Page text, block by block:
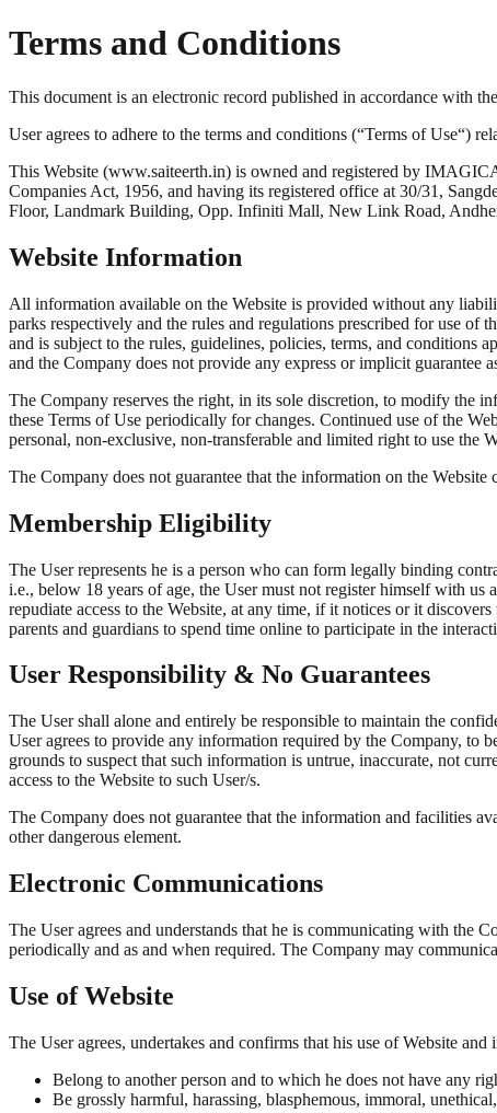
Terms and Conditions
This document is an electronic record published in accordance with
User agrees to adhere to the terms and conditions (“Terms of Use“)
This Website (www.saiteerth.in) is owned and registered by
Companies Act, 1956, and having its registered office at 30/31,
Floor, Landmark Building, Opp. Infiniti Mall, New Link Road,
Website Information
All information available on the Website is provided without any
parks respectively and the rules and regulations prescribed for use of
and is subject to the rules, guidelines, policies, terms, and conditions
and the Company does not provide any express or implicit guarantee
The Company reserves the right, in its sole discretion, to modify the
these Terms of Use periodically for changes. Continued use of the
personal, non-exclusive, non-transferable and limited right to use the
The Company does not guarantee that the information on the
Membership Eligibility
The User represents he is a person who can form legally binding
i.e., below 18 years of age, the User must not register himself with us
repudiate access to the Website, at any time, if it notices or it
parents and guardians to spend time online to participate in the
User Responsibility & No Guarantees
The User shall alone and entirely be responsible to maintain the
User agrees to provide any information required by the Company, to
grounds to suspect that such information is untrue, inaccurate, not
access to the Website to such User/s.
The Company does not guarantee that the information and facilities
other dangerous element.
Electronic Communications
The User agrees and understands that he is communicating with the
periodically and as and when required. The Company may
Use of Website
The User agrees, undertakes and confirms that his use of Website
Belong to another person and to which he does not have any
Be grossly harmful, harassing, blasphemous, immoral,